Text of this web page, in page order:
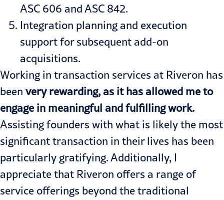
ASC 606 and ASC 842.
Integration planning and execution
support for subsequent add-on
acquisitions.
Working in transaction services at Riveron has
been very rewarding, as it has allowed me to
engage in meaningful and fulfilling work.
Assisting founders with what is likely the most
significant transaction in their lives has been
particularly gratifying. Additionally, I
appreciate that Riveron offers a range of
service offerings beyond the traditional